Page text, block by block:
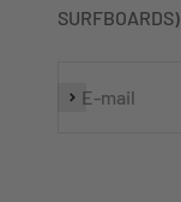
SURFBOARDS)
E-mail
Subscribe